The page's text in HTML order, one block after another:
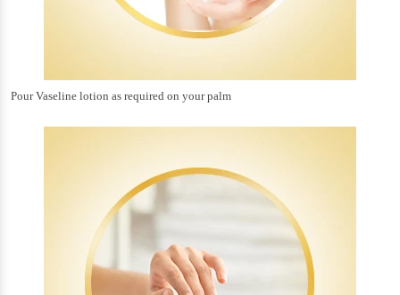
Pour Vaseline lotion as required on your palm